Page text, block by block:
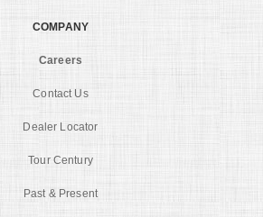
COMPANY
Careers
Contact Us
Dealer Locator
Tour Century
Past & Present